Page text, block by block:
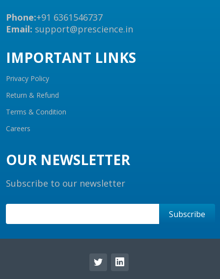
Phone:+91 6361546737
Email: support@prescience.in
IMPORTANT LINKS
Privacy Policy
Return & Refund
Terms & Condition
Careers
OUR NEWSLETTER
Subscribe to our newsletter